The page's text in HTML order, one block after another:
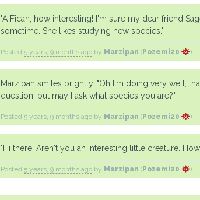
"A Fican, how interesting! I'm sure my dear friend
sometime. She likes studying new species."
Posted 5 years, 9 months ago by Marzipan ( Pozemi20 )
Marzipan smiles brightly. "Oh I'm doing very well,
question, but may I ask what species you are?"
Posted 5 years, 9 months ago by Marzipan ( Pozemi20 )
"Hi there! Aren't you an interesting little creature.
Posted 5 years, 9 months ago by Marzipan ( Pozemi20 )